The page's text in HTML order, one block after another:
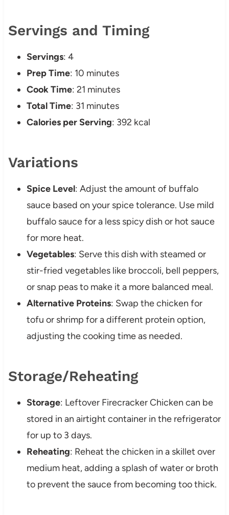
Servings and Timing
Servings: 4
Prep Time: 10 minutes
Cook Time: 21 minutes
Total Time: 31 minutes
Calories per Serving: 392 kcal
Variations
Spice Level: Adjust the amount of buffalo
sauce based on your spice tolerance. Use mild
buffalo sauce for a less spicy dish or hot sauce
for more heat.
Vegetables: Serve this dish with steamed or
stir-fried vegetables like broccoli, bell peppers,
or snap peas to make it a more balanced meal.
Alternative Proteins: Swap the chicken for
tofu or shrimp for a different protein option,
adjusting the cooking time as needed.
Storage/Reheating
Storage: Leftover Firecracker Chicken can be
stored in an airtight container in the refrigerator
for up to 3 days.
Reheating: Reheat the chicken in a skillet over
medium heat, adding a splash of water or broth
to prevent the sauce from becoming too thick.